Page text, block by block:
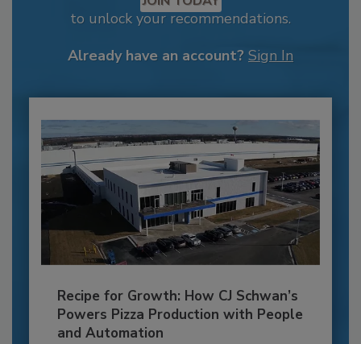
to unlock your recommendations.
Already have an account? Sign In
Recipe for Growth: How CJ Schwan’s
Powers Pizza Production with People
and Automation